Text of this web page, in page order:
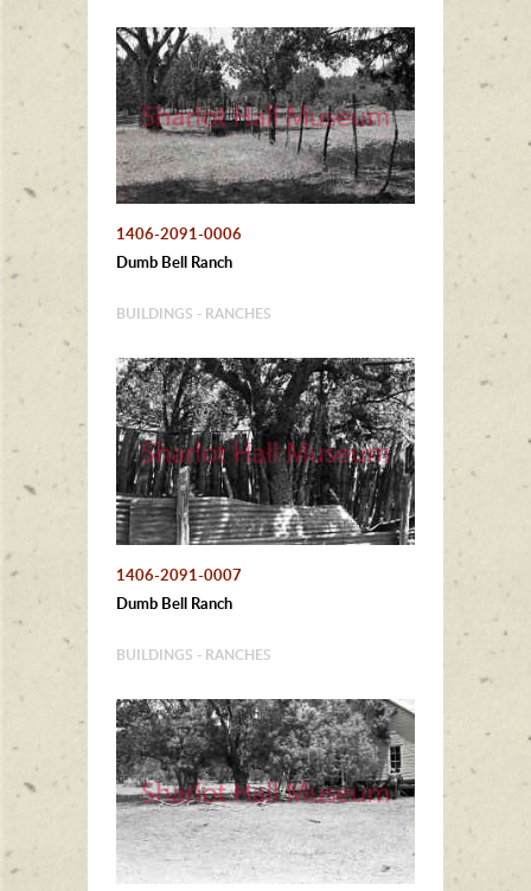
1406-2091-0006
Dumb Bell Ranch
BUILDINGS - RANCHES
1406-2091-0007
Dumb Bell Ranch
BUILDINGS - RANCHES